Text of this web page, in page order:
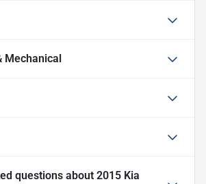
Mechanical
questions about 2015 Kia